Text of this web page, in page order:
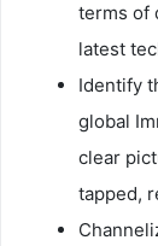
terms of
latest
Identify
global
clear
tapped,